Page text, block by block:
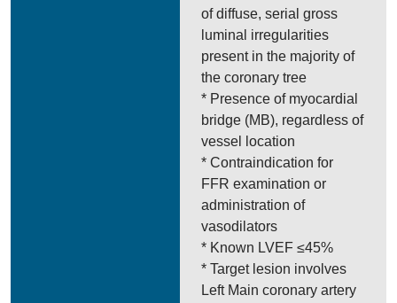
of diffuse, serial gross
luminal irregularities
present in the majority of
the coronary tree
* Presence of myocardial
bridge (MB), regardless of
vessel location
* Contraindication for
FFR examination or
administration of
vasodilators
* Known LVEF ≤45%
* Target lesion involves
Left Main coronary artery